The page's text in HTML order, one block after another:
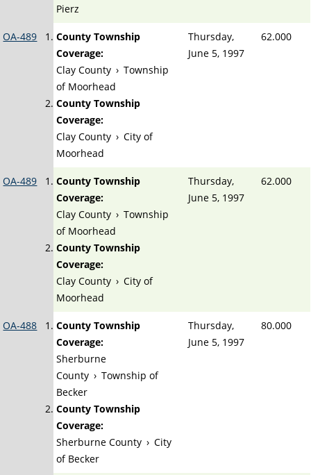
Pierz
OA-489
County Township
Coverage:
Clay County › Township
of Moorhead
County Township
Coverage:
Clay County › City of
Moorhead
Thursday,
June 5, 1997
62.000
OA-489
County Township
Coverage:
Clay County › Township
of Moorhead
County Township
Coverage:
Clay County › City of
Moorhead
Thursday,
June 5, 1997
62.000
OA-488
County Township
Coverage:
Sherburne
County › Township of
Becker
County Township
Coverage:
Sherburne County › City
of Becker
Thursday,
June 5, 1997
80.000